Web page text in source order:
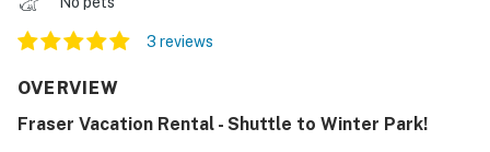
3 reviews
OVERVIEW
Fraser Vacation Rental - Shuttle to Winter Park!